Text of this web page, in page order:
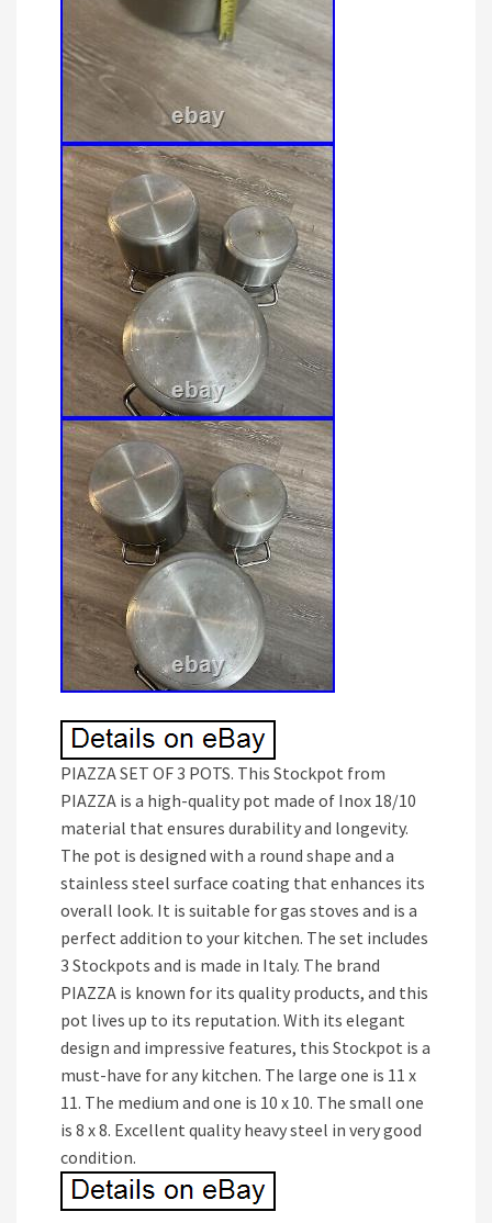
PIAZZA SET OF 3 POTS. This Stockpot from
PIAZZA is a high-quality pot made of Inox 18/10
material that ensures durability and longevity.
The pot is designed with a round shape and a
stainless steel surface coating that enhances its
overall look. It is suitable for gas stoves and is a
perfect addition to your kitchen. The set includes
3 Stockpots and is made in Italy. The brand
PIAZZA is known for its quality products, and this
pot lives up to its reputation. With its elegant
design and impressive features, this Stockpot is a
must-have for any kitchen. The large one is 11 x
11. The medium and one is 10 x 10. The small one
is 8 x 8. Excellent quality heavy steel in very good
condition.